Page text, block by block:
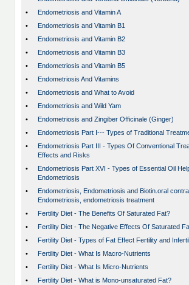
•
Endometriosis and Vitamin A
•
Endometriosis and Vitamin B1
•
Endometriosis and Vitamin B2
•
Endometriosis and Vitamin B3
•
Endometriosis and Vitamin B5
•
Endometriosis And Vitamins
•
Endometriosis and What to Avoid
•
Endometriosis and Wild Yam
•
Endometriosis and Zingiber Officinale (Ginger)
•
Endometriosis Part I--- Types of Traditional
•
Endometriosis Part III - Types Of Conventional
Effects and Risks
•
Endometriosis Part XVI - Types of Essential Oil
Endometriosis
•
Endometriosis, Endometriosis and Biotin.oral
Endometriosis, endometriosis treatment
•
Fertility Diet - The Benefits Of Saturated Fat?
•
Fertility Diet - The Negative Effects Of Saturated
•
Fertility Diet - Types of Fat Effect Fertility and
•
Fertility Diet - What Is Macro-Nutrients
•
Fertility Diet - What Is Micro-Nutrients
•
Fertility Diet - What is Mono-unsaturated Fat?